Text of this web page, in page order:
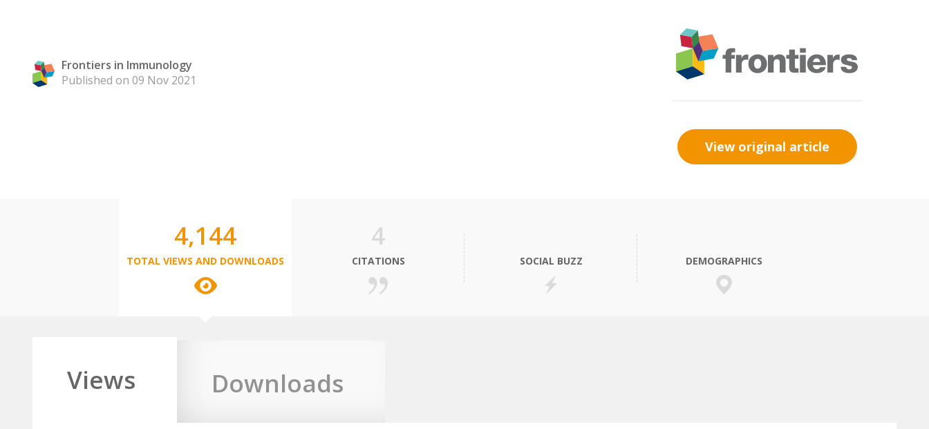
Frontiers in Immunology
Published on 09 Nov 2021
View original article
4,144
TOTAL VIEWS AND DOWNLOADS
4
CITATIONS SOCIAL BUZZ DEMOGRAPHICS
Views Downloads